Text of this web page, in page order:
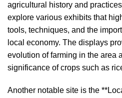
agricultural history and
explore various exhibits that
tools, techniques, and the
local economy. The displays
evolution of farming in the area
significance of crops such as
Another notable site is the